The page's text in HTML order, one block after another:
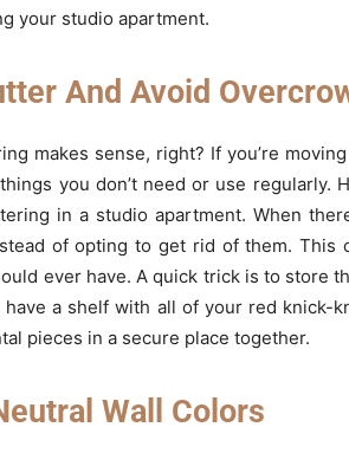
your studio apartment.
And Avoid
makes sense, right? If you’re
you don’t need or use regularly.
in a studio apartment. When
of opting to get rid of them. This
ever have. A quick trick is to store
have a shelf with all of your red knick-
pieces in a secure place together.
Wall Colors